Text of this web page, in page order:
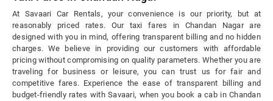
At Savaari Car Rentals, your convenience is our priority, but at
reasonably priced rates. Our taxi fares in Chandan Nagar are
designed with you in mind, offering transparent billing and no hidden
charges. We believe in providing our customers with affordable
pricing without compromising on quality parameters. Whether you are
traveling for business or leisure, you can trust us for fair and
competitive fares. Experience the ease of transparent billing and
budget-friendly rates with Savaari, when you book a cab in Chandan